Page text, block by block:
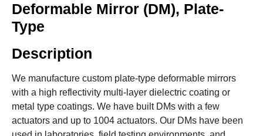
Deformable Mirror (DM), Plate-
Type
Description
We manufacture custom plate-type deformable mirrors
with a high reflectivity multi-layer dielectric coating or
metal type coatings. We have built DMs with a few
actuators and up to 1004 actuators. Our DMs have been